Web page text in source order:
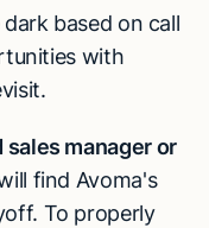
based on call
with
manager or
find Avoma's
To properly